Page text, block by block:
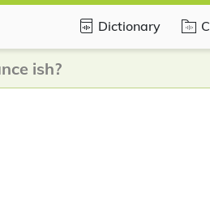
Dictionary
ish?